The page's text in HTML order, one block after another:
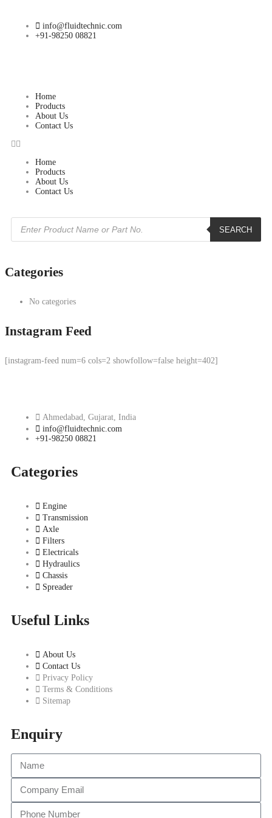
info@fluidtechnic.com
+91-98250 08821
Home
Products
About Us
Contact Us
Home
Products
About Us
Contact Us
SEARCH
Categories
No categories
Instagram Feed
[instagram-feed num=6 cols=2 showfollow=false height=402]
Ahmedabad, Gujarat, India
info@fluidtechnic.com
+91-98250 08821
Categories
Engine
Transmission
Axle
Filters
Electricals
Hydraulics
Chassis
Spreader
Useful Links
About Us
Contact Us
Privacy Policy
Terms & Conditions
Sitemap
Enquiry